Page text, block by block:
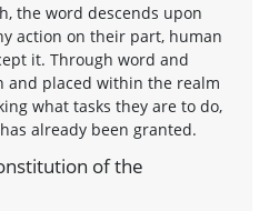
the word descends upon
action on their part, human
it. Through word and
and placed within the realm
what tasks they are to do,
already been granted.
of the